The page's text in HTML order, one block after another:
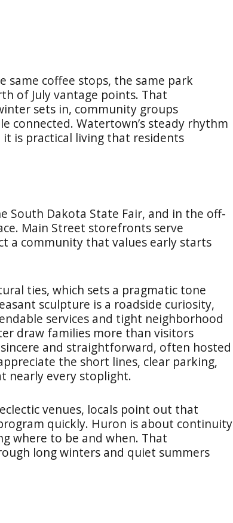
coffee stops, the same park
of July vantage points. That
sets in, community groups
connected. Watertown’s steady rhythm
is practical living that residents
South Dakota State Fair, and in the off-
Main Street storefronts serve
a community that values early starts
ties, which sets a pragmatic tone
sculpture is a roadside curiosity,
services and tight neighborhood
draw families more than visitors
and straightforward, often hosted
the short lines, clear parking,
nearly every stoplight.
venues, locals point out that
quickly. Huron is about continuity
where to be and when. That
long winters and quiet summers